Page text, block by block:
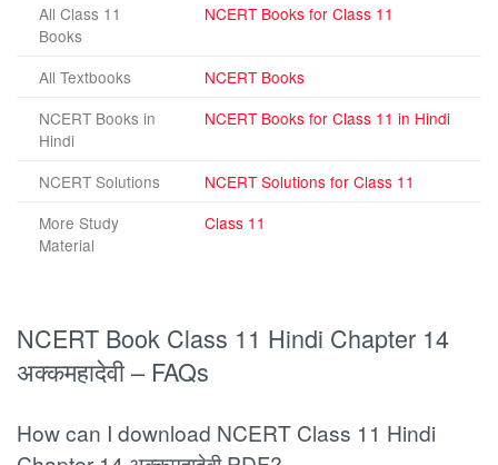
All Class 11
Books
NCERT Books for Class 11
All Textbooks
NCERT Books
NCERT Books in
Hindi
NCERT Books for Class 11 in Hindi
NCERT Solutions
NCERT Solutions for Class 11
More Study
Material
Class 11
NCERT Book Class 11 Hindi Chapter 14
अक्कमहादेवी – FAQs
How can I download NCERT Class 11 Hindi